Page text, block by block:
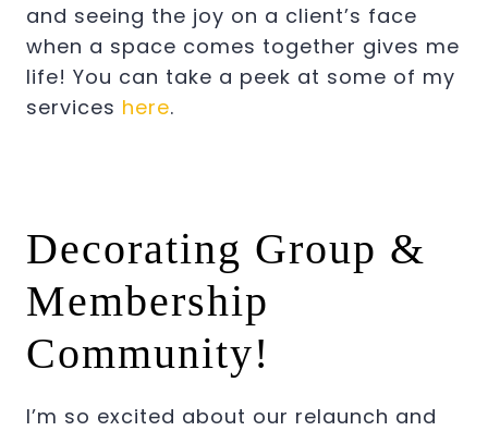
and seeing the joy on a client’s face
when a space comes together gives me
life! You can take a peek at some of my
services here.
Decorating Group &
Membership
Community!
I’m so excited about our relaunch and